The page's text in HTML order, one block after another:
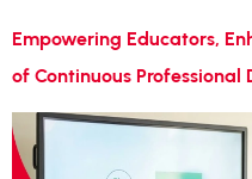
Empowering Educators,
of Continuous Professional